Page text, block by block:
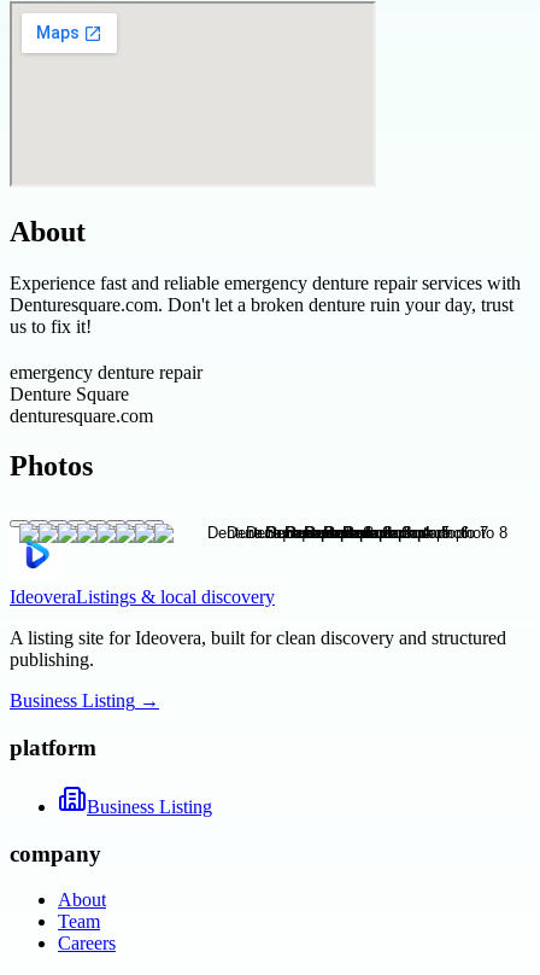
About
Experience fast and reliable emergency denture repair services with
Denturesquare.com. Don't let a broken denture ruin your day, trust
us to fix it!
emergency denture repair
Denture Square
denturesquare.com
Photos
IdeoveraListings & local discovery
A listing site for Ideovera, built for clean discovery and structured
publishing.
Business Listing →
platform
Business Listing
company
About
Team
Careers